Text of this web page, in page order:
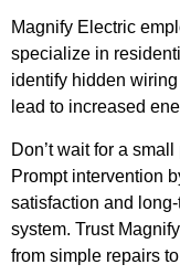
Magnify Electric
specialize in
identify hidden
lead to increased
Don’t wait for a
Prompt intervention
satisfaction and
system. Trust
from simple repairs